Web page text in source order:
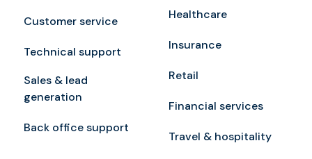
Customer service
Technical support
Sales & lead
generation
Back office support
Healthcare
Insurance
Retail
Financial services
Travel & hospitality